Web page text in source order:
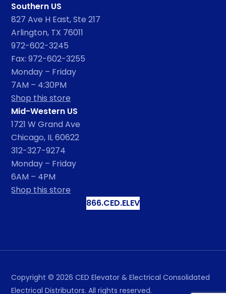
Southern US
827 Ave H East, Ste 217
Arlington, TX 76011
972-602-3245
Fax: 972-602-3255
Monday – Friday
7AM – 4:30PM
Shop this store
Mid-Western US
1721 W Grand Ave
Chicago, IL 60622
312-327-9274
Monday – Friday
6AM – 4PM
Shop this store
866.CED.ELEV
Copyright © 2026 CED Elevator & Electrical Consolidated
Electrical Distributors. All rights reserved.